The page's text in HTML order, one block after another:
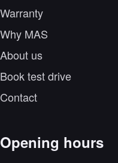
Warranty
Why MAS
About us
Book test drive
Contact
Opening hours